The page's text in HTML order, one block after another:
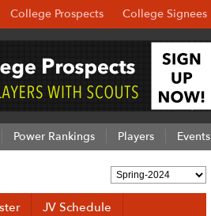
College Prospects College Signees
Power Rankings Players Events
JV Schedule